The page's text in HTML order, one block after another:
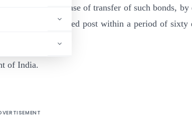
in the case of transfer of such bonds, by
by registered post within a period of sixty
of India.